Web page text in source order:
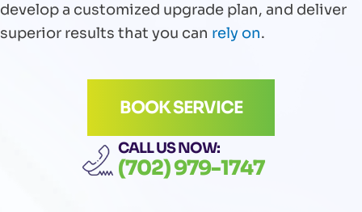
develop a customized upgrade plan, and deliver
superior results that you can rely on.
BOOK SERVICE
CALL US NOW:
(702) 979-1747